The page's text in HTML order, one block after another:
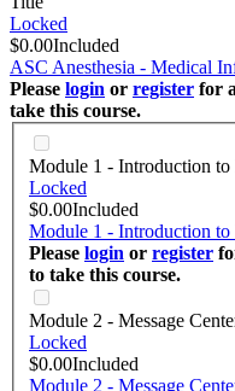
Locked
$0.00Included
ASC Anesthesia - Medical
Please login or register for
take this course.
Module 1 - Introduction to
Locked
$0.00Included
Module 1 - Introduction to
Please login or register
to take this course.
Module 2 - Message
Locked
$0.00Included
Module 2 - Message